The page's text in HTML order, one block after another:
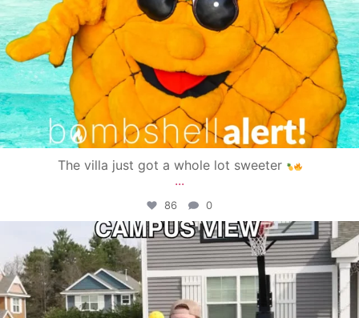
The villa just got a whole lot sweeter
...
86 0
campusview_gvsu
May 11